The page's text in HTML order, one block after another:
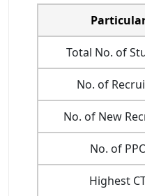
Total No. of
No. of
No. of New
No. of
Highest